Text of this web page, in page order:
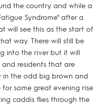
the country and while a
Syndrome" after a
will see this as the start of
way. There will still be
into the river but it will
residents that are
in the odd big brown and
some great evening rise
caddis flies through the